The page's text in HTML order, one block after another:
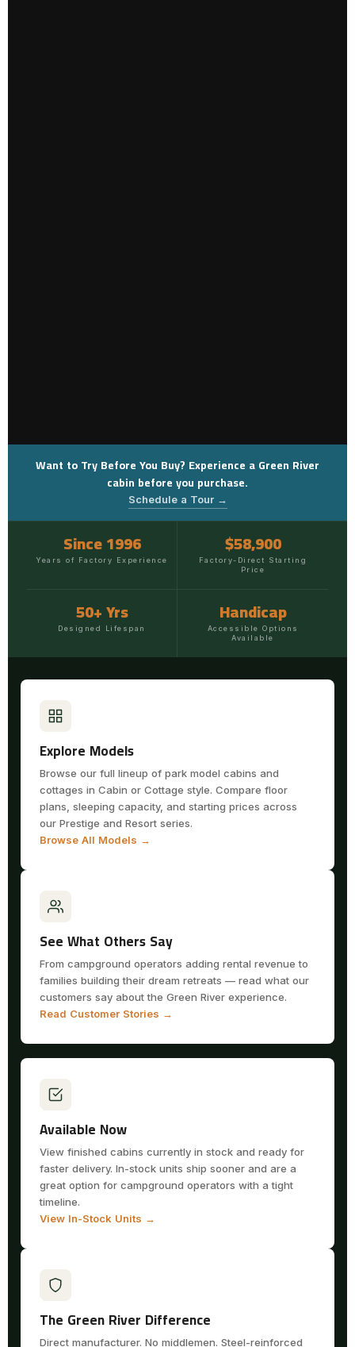
Want to Try Before You Buy? Experience a Green River
cabin before you purchase.
Schedule a Tour →
Since 1996
Years of Factory Experience
$58,900
Factory-Direct Starting
Price
50+ Yrs
Designed Lifespan
Handicap
Accessible Options
Available
Explore Models
Browse our full lineup of park model cabins and
cottages in Cabin or Cottage style. Compare floor
plans, sleeping capacity, and starting prices across
our Prestige and Resort series.
Browse All Models →
See What Others Say
From campground operators adding rental revenue to
families building their dream retreats — read what our
customers say about the Green River experience.
Read Customer Stories →
Available Now
View finished cabins currently in stock and ready for
faster delivery. In-stock units ship sooner and are a
great option for campground operators with a tight
timeline.
View In-Stock Units →
The Green River Difference
Direct manufacturer. No middlemen. Steel-reinforced